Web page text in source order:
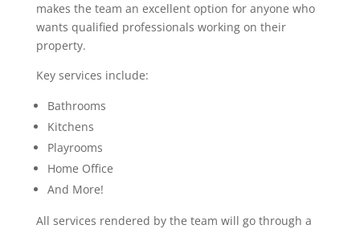
makes the team an excellent option for anyone who
wants qualified professionals working on their
property.
Key services include:
Bathrooms
Kitchens
Playrooms
Home Office
And More!
All services rendered by the team will go through a